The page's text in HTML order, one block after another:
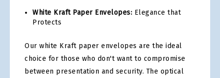
White Kraft Paper Envelopes: Elegance that
Protects
Our white Kraft paper envelopes are the ideal
choice for those who don't want to compromise
between presentation and security. The optical
images
gallery